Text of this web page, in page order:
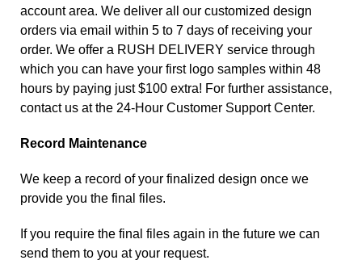
account area. We deliver all our customized design
orders via email within 5 to 7 days of receiving your
order. We offer a RUSH DELIVERY service through
which you can have your first logo samples within 48
hours by paying just $100 extra! For further assistance,
contact us at the 24-Hour Customer Support Center.
Record Maintenance
We keep a record of your finalized design once we
provide you the final files.
If you require the final files again in the future we can
send them to you at your request.